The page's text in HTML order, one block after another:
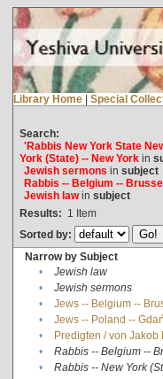
Library Home | Special
Search:
'Rabbis New York State
York (State) -- New Yorkin
Jewish sermons in subject
Rabbis -- Belgium --
Jewish lawin subject
Results: 1 Item
Sorted by:
Narrow by Subject
•
Jewish law
•
Jewish sermons
•
Jews -- Belgium --
•
Jews -- Poland --
•
Predigten / von Jakob
•
Rabbis -- Belgium --
•
Rabbis -- New York